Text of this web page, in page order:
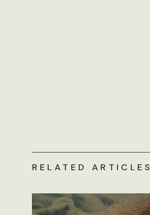
RELATED ARTICLES